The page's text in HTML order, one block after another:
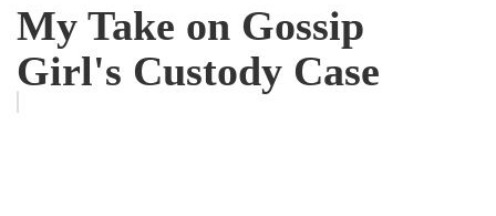
My Take on Gossip
Girl's Custody Case